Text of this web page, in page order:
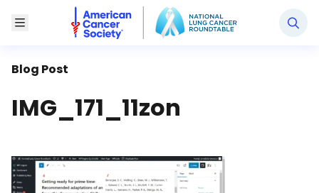
Toggle Menu
National Lung Cancer Roundtable
Blog Post
IMG_171_11zon